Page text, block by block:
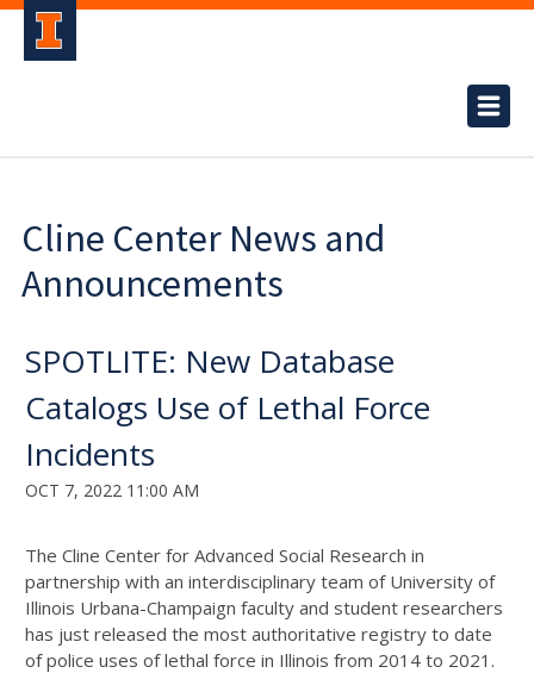
Cline Center News and
Announcements
SPOTLITE: New Database
Catalogs Use of Lethal Force
Incidents
OCT 7, 2022 11:00 AM
The Cline Center for Advanced Social Research in
partnership with an interdisciplinary team of University of
Illinois Urbana-Champaign faculty and student researchers
has just released the most authoritative registry to date
of police uses of lethal force in Illinois from 2014 to 2021.